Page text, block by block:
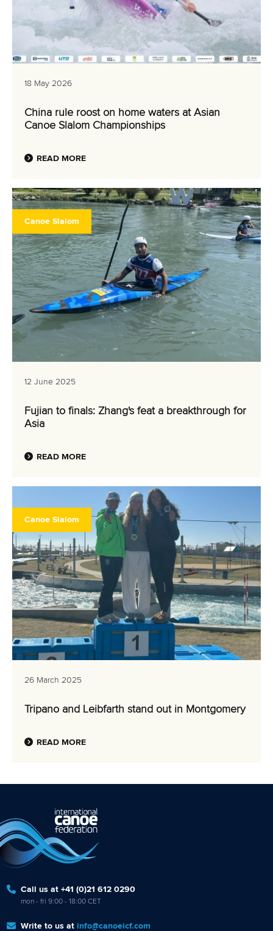
18 May 2026
China rule roost on home waters at Asian
Canoe Slalom Championships
READ MORE
Canoe Slalom
12 June 2025
Fujian to finals: Zhang's feat a breakthrough for
Asia
READ MORE
Canoe Slalom
26 March 2025
Tripano and Leibfarth stand out in Montgomery
READ MORE
Call us at +41 (0)21 612 0290
mon - fri 9:00 - 18:00 CET
Write to us at info@canoeicf.com